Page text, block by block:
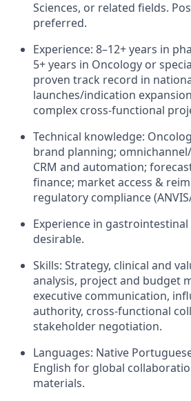
Sciences, or related fields.
preferred.
Experience: 8–12+ years in
5+ years in Oncology or
proven track record in
launches/indication
complex cross‑functional
Technical knowledge:
brand planning;
CRM and automation;
finance; market access &
regulatory compliance
Experience in
desirable.
Skills: Strategy, clinical and
analysis, project and budget
executive communication,
authority, cross‑functional
stakeholder negotiation.
Languages: Native
English for global
materials.